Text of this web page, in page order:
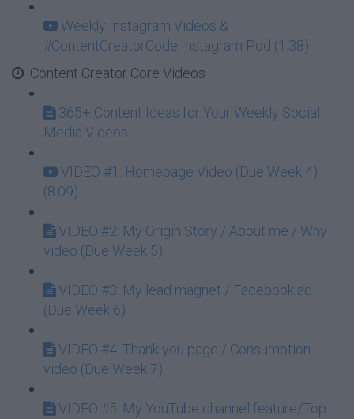
Weekly Instagram Videos &
#ContentCreatorCode Instagram Pod (1:38)
Content Creator Core Videos
365+ Content Ideas for Your Weekly Social
Media Videos
VIDEO #1: Homepage Video (Due Week 4)
(8:09)
VIDEO #2: My Origin Story / About me / Why
video (Due Week 5)
VIDEO #3: My lead magnet / Facebook ad
(Due Week 6)
VIDEO #4: Thank you page / Consumption
video (Due Week 7)
VIDEO #5: My YouTube channel feature/Top